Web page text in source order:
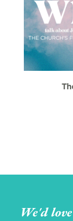
We'd